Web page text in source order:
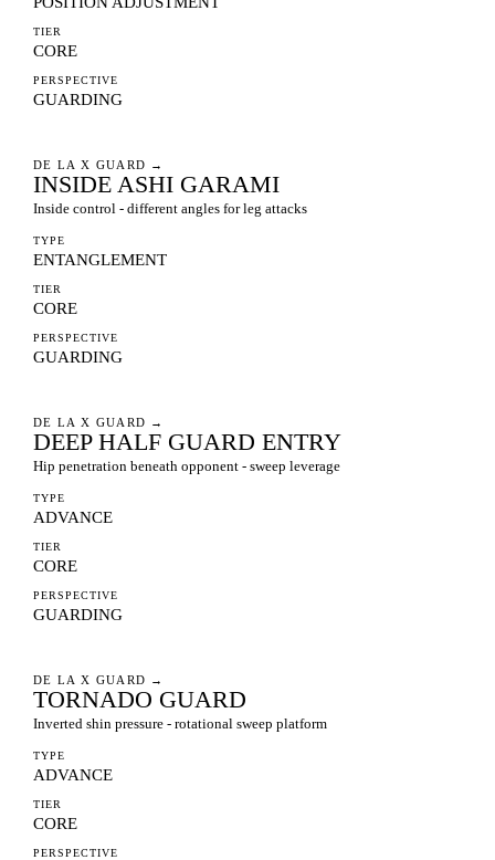
TIER
CORE
PERSPECTIVE
GUARDING
DE LA X GUARD →
INSIDE ASHI GARAMI
Inside control - different angles for leg attacks
TYPE
ENTANGLEMENT
TIER
CORE
PERSPECTIVE
GUARDING
DE LA X GUARD →
DEEP HALF GUARD ENTRY
Hip penetration beneath opponent - sweep leverage
TYPE
ADVANCE
TIER
CORE
PERSPECTIVE
GUARDING
DE LA X GUARD →
TORNADO GUARD
Inverted shin pressure - rotational sweep platform
TYPE
ADVANCE
TIER
CORE
PERSPECTIVE